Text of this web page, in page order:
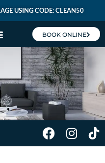
USING CODE: CLEAN50
BOOK ONLINE